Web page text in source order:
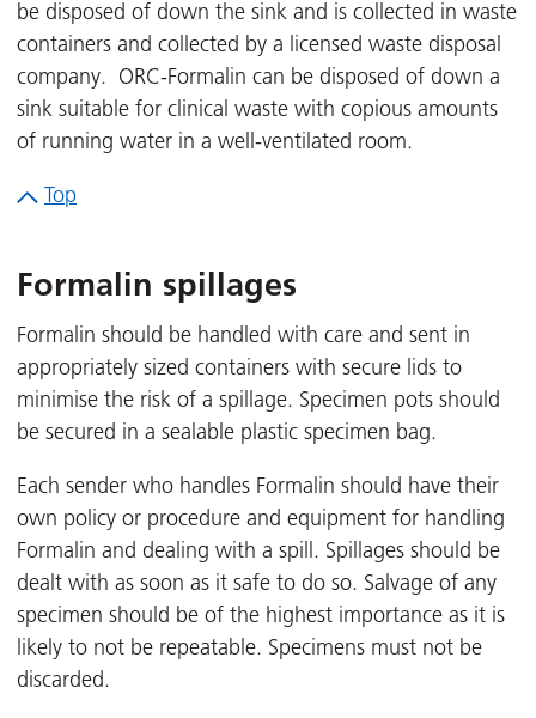
be disposed of down the sink and is collected in waste
containers and collected by a licensed waste disposal
company. ORC-Formalin can be disposed of down a
sink suitable for clinical waste with copious amounts
of running water in a well-ventilated room.
Top
Formalin spillages
Formalin should be handled with care and sent in
appropriately sized containers with secure lids to
minimise the risk of a spillage. Specimen pots should
be secured in a sealable plastic specimen bag.
Each sender who handles Formalin should have their
own policy or procedure and equipment for handling
Formalin and dealing with a spill. Spillages should be
dealt with as soon as it safe to do so. Salvage of any
specimen should be of the highest importance as it is
likely to not be repeatable. Specimens must not be
discarded.